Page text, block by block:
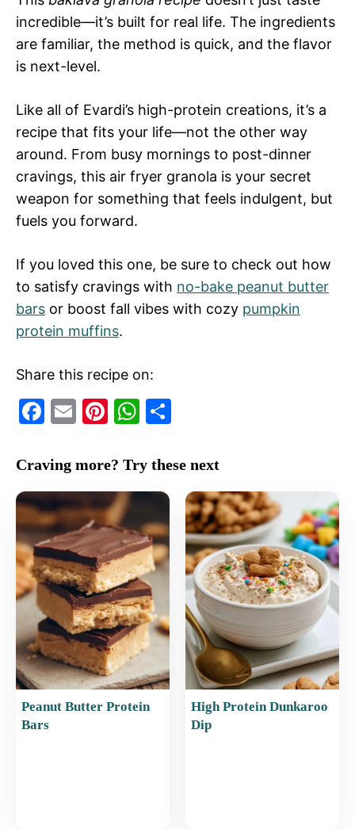
incredible—it’s built for real life. The ingredients
are familiar, the method is quick, and the flavor
is next-level.
Like all of Evardi’s high-protein creations, it’s a
recipe that fits your life—not the other way
around. From busy mornings to post-dinner
cravings, this air fryer granola is your secret
weapon for something that feels indulgent, but
fuels you forward.
If you loved this one, be sure to check out how
to satisfy cravings with no-bake peanut butter
bars or boost fall vibes with cozy pumpkin
protein muffins.
Share this recipe on:
F
c
e
b
o
o
k
E
ai
l
Pi
er
e
st
W
at
s
p
p
ar
Craving more? Try these next
Peanut Butter Protein
Bars
High Protein Dunkaroo
Dip